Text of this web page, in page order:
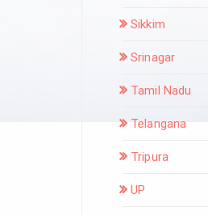
Sikkim
Srinagar
Tamil Nadu
Telangana
Tripura
UP